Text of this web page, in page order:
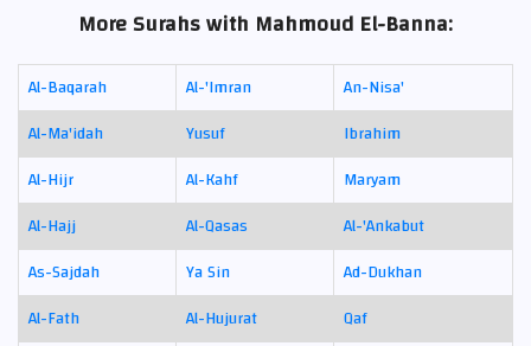
More Surahs with Mahmoud El-Banna:
Al-Baqarah Al-'Imran
An-Nisa'
Al-Ma'idah
Yusuf
Ibrahim
Al-Hijr
Al-Kahf
Maryam
Al-Hajj
Al-Qasas
Al-'Ankabut
As-Sajdah
Ya Sin
Ad-Dukhan
Al-Fath
Al-Hujurat
Qaf